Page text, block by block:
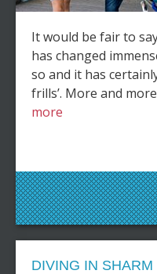
It would be fair to
has changed
so and it has
frills’. More and
more
DIVING IN